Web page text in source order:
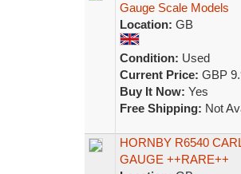
Gauge Scale Models
Location: GB
Condition: Used
Current Price: GBP
Buy It Now: Yes
Free Shipping: Not
HORNBY R6540
GAUGE ++RARE++